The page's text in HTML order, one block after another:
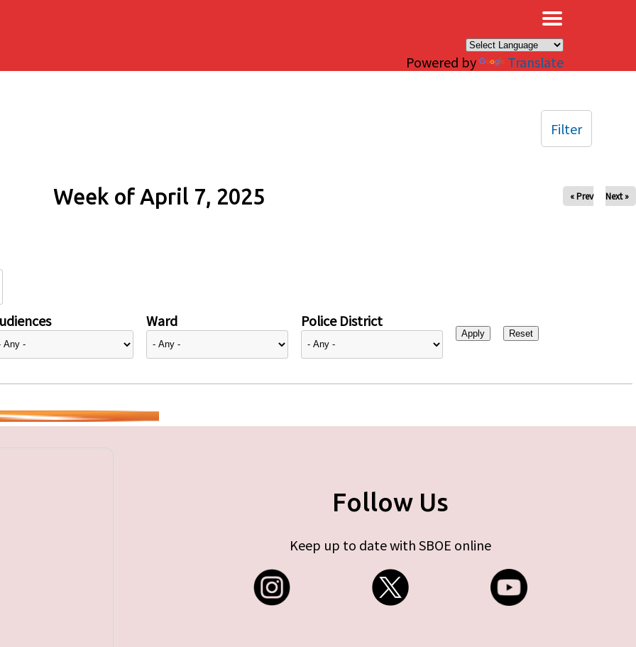
Powered by Translate
Week of April 7, 2025 « Prev Next »
Ward Police District
Filter
Follow Us
Keep up to date with SBOE online